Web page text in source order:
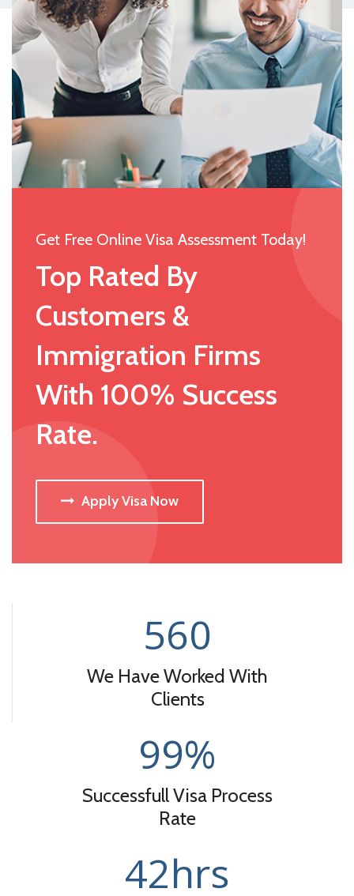
Get Free Online Visa Assessment Today!
Top Rated By
Customers &
Immigration Firms
With 100% Success
Rate.
Apply Visa Now
560
We Have Worked With
Clients
99%
Successfull Visa Process
Rate
42hrs